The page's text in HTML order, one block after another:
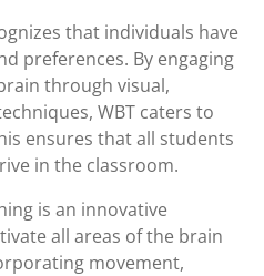
that individuals have
preferences. By engaging
through visual,
WBT caters to
ensures that all students
in the classroom.
is an innovative
all areas of the brain
movement,